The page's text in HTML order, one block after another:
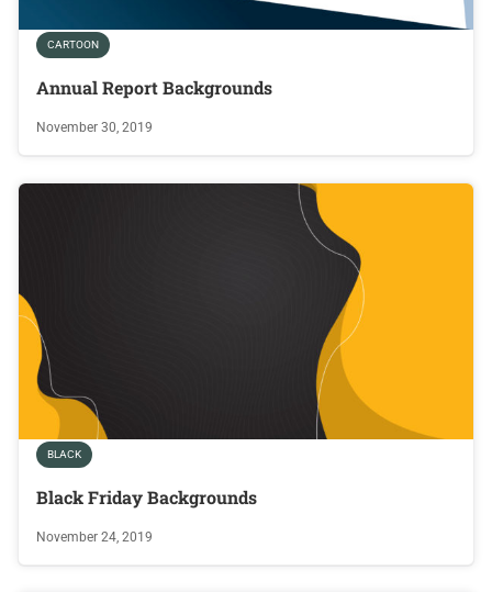
CARTOON
Annual Report Backgrounds
November 30, 2019
BLACK
Black Friday Backgrounds
November 24, 2019